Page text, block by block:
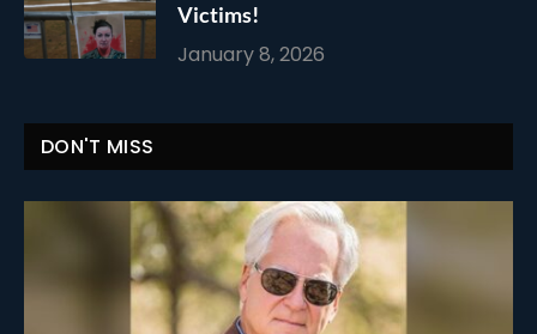
Victims!
January 8, 2026
DON'T MISS